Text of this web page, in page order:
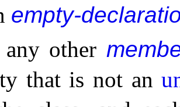
empty-
other
that is not an